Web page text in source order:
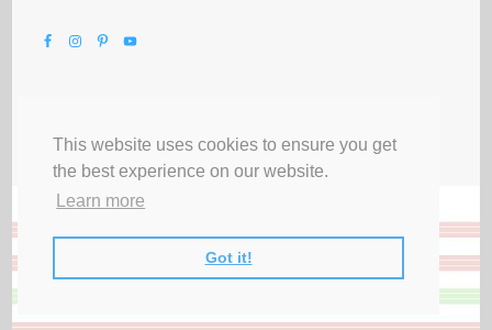
This website uses cookies to ensure you get
the best experience on our website.
Learn more
Got it!
Privacy Terms & Disclosures